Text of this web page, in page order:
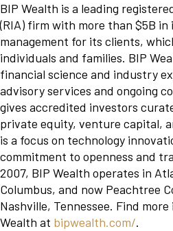
BIP Wealth is a leading
(RIA) firm with more than $5B
management for its clients,
individuals and families. BIP
financial science and industry
advisory services and ongoing
gives accredited investors
private equity, venture capital,
is a focus on technology
commitment to openness and
2007, BIP Wealth operates in
Columbus, and now Peachtree
Nashville, Tennessee. Find
Wealth at bipwealth.com/.